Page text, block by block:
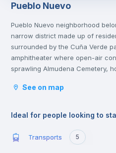
Pueblo Nuevo
Pueblo Nuevo neighborhood
narrow district made up of
surrounded by the Cuña Verde
amphitheater where open-air
sprawling Almudena Cemetery,
attractions like the African
bars.
See on map
Ideal for people looking to
Transports 5